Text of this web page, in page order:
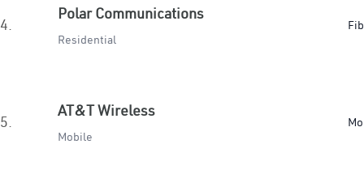
4.
Polar Communications
Residential
5.
AT&T Wireless
Mobile